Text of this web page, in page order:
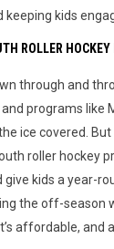
kids
ROLLER HOCKEY
through and
programs like
ice covered. But
kids a year-
the off-season
affordable, and